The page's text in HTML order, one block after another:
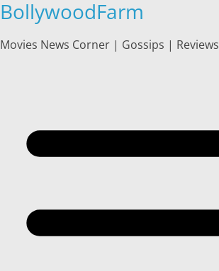
Skip
content
BollywoodFarm
Movies News Corner | Gossips | Reviews